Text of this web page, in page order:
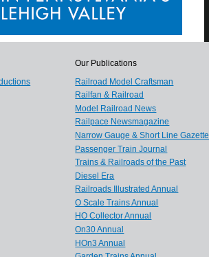
Our Publications
Railroad Model Craftsman
Railfan & Railroad
Model Railroad News
Railpace Newsmagazine
Narrow Gauge & Short Line Gazette
Passenger Train Journal
Trains & Railroads of the Past
Diesel Era
Railroads Illustrated Annual
O Scale Trains Annual
HO Collector Annual
On30 Annual
HOn3 Annual